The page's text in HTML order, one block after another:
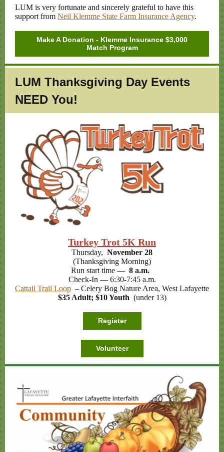
LUM is very fortunate and sincerely grateful to have this
support from Neil Klemme State Farm Insurance Agency.
Make A Donation - Klemme Insurance $3,000
Match Program
LUM Thanksgiving Day Events
NEED You!
Turkey Trot 5K Run
Thursday, November 28
(Thanksgiving Morning)
Run start time — 8 a.m.
Check-In — 6:30-7:45 a.m.
Cattail Trail Loop – Celery Bog Nature Area, West Lafayette
$35 Adult; $10 Youth (under 13)
Register
Volunteer